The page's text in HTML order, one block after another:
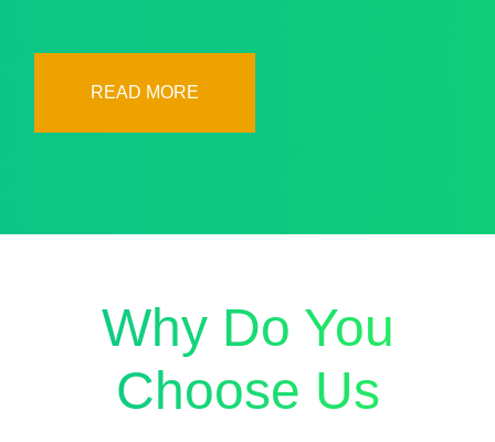
READ MORE
Why Do You
Choose Us